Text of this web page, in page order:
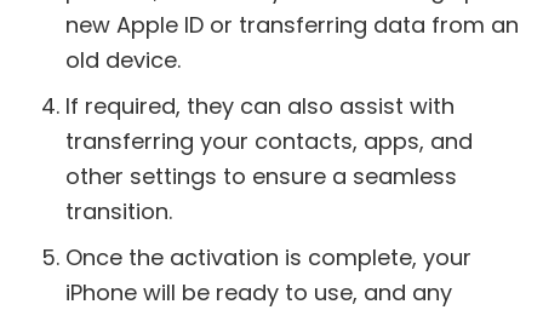
new Apple ID or transferring data from an
old device.
If required, they can also assist with
transferring your contacts, apps, and
other settings to ensure a seamless
transition.
Once the activation is complete, your
iPhone will be ready to use, and any